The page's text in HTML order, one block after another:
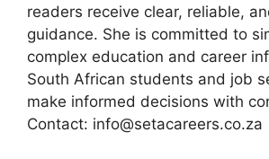
readers receive clear, reliable,
guidance. She is committed to
complex education and career
South African students and job
make informed decisions with
Contact: info@setacareers.co.za